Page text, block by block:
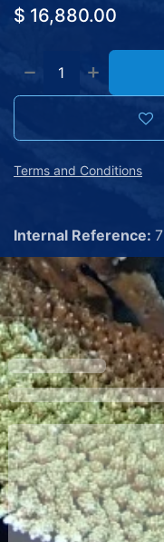
$ 16,880.00
Terms and Conditions
Internal Reference: